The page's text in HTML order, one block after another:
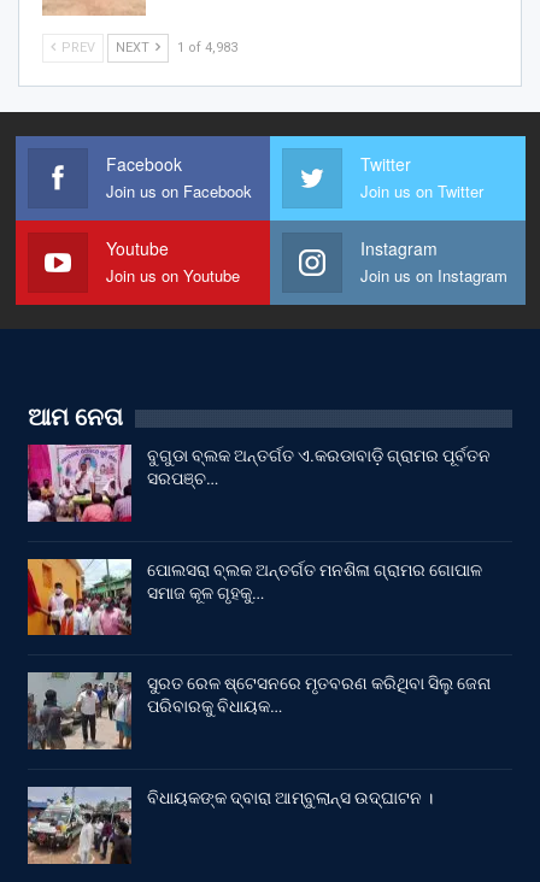
PREV NEXT 1 of 4,983
Facebook
Join us on Facebook
Twitter
Join us on Twitter
Youtube
Join us on Youtube
Instagram
Join us on Instagram
ଆମ ନେତା
ବୁଗୁଡା ବ୍ଲକ ଅନ୍ତର୍ଗତ ଏ.କରଡାବାଡ଼ି ଗ୍ରାମର ପୂର୍ବତନ
ସରପଞ୍ଚ…
ପୋଲସରା ବ୍ଲକ ଅନ୍ତର୍ଗତ ମନଶିଳା ଗ୍ରାମର ଗୋପାଳ
ସମାଜ କୂଳ ଗୃହକୁ…
ସୁରତ ରେଳ ଷ୍ଟେସନରେ ମୃତବରଣ କରିଥିବା ସିଲୁ ଜେନା
ପରିବାରକୁ ବିଧାୟକ…
ବିଧାୟକଙ୍କ ଦ୍ବାରା ଆମ୍ବୁଲାନ୍ସ ଉଦ୍‌ଘାଟନ ।